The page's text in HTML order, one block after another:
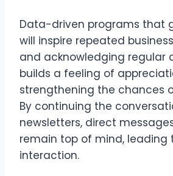
Data-driven programs that
will inspire repeated
and acknowledging regular
builds a feeling of
strengthening the chances
By continuing the
newsletters, direct
remain top of mind, leading
interaction.